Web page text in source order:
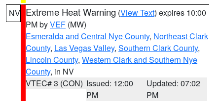
NV Extreme Heat Warning (View Text) expires 10:00
PM byVEF (MW)
Esmeralda and Central Nye County, Northeast Clark
County, Las Vegas Valley, Southern Clark County,
Lincoln County, Western Clark and Southern Nye
County, in NV
VTEC# 3 (CON) Issued: 12:00
PM
Updated: 07:02
PM